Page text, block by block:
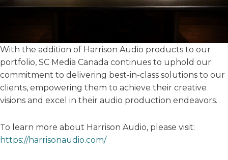
With the addition of Harrison Audio products to our
portfolio, SC Media Canada continues to uphold our
commitment to delivering best-in-class solutions to our
clients, empowering them to achieve their creative
visions and excel in their audio production endeavors.
To learn more about Harrison Audio, please visit:
https://harrisonaudio.com/